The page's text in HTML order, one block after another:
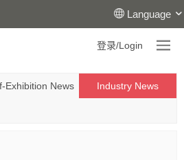
Language
登录/Login
Exhibition News Industry News